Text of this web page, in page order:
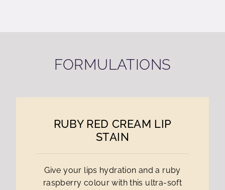
FORMULATIONS
RUBY RED CREAM LIP
STAIN
Give your lips hydration and a ruby
raspberry colour with this ultra-soft